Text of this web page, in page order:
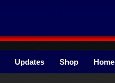
Updates Shop Home